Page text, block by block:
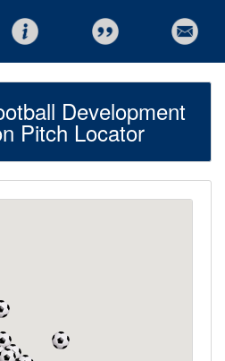
Development
Pitch Locator